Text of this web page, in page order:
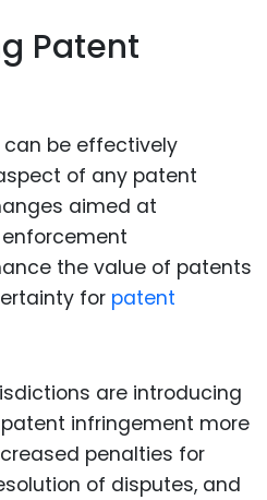
Patent
be effectively
of any patent
aimed at
the value of patents
for patent
are introducing
infringement more
penalties for
of disputes, and